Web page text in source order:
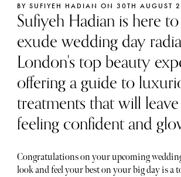
BY SUFIYEH HADIAN ON 30TH AUGUST
Sufiyeh Hadian is here
exude wedding day
London's top beauty
offering a guide to
treatments that will
feeling confident and
Congratulations on your upcoming
look and feel your best on your big day is a